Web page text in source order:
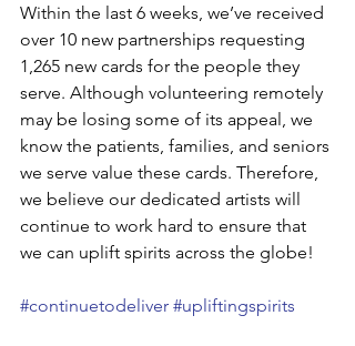
Within the last 6 weeks, we’ve received
over 10 new partnerships requesting
1,265 new cards for the people they
serve. Although volunteering remotely
may be losing some of its appeal, we
know the patients, families, and seniors
we serve value these cards. Therefore,
we believe our dedicated artists will
continue to work hard to ensure that
we can uplift spirits across the globe!
#continuetodeliver #upliftingspirits